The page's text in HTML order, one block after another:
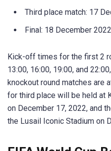
Third place match: 17
Final: 18 December 2022
Kick-off times for the first 2
13:00, 16:00, 19:00, and
knockout round matches are
for third place will be held at
on December 17, 2022, and
the Lusail Iconic Stadium on